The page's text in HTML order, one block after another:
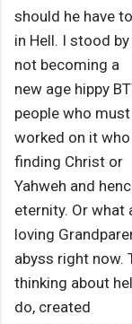
should he have
in Hell. I stood
not becoming a
new age hippy
people who
worked on it
finding Christ or
Yahweh and
eternity. Or what
loving
abyss right now.
thinking about
do, created